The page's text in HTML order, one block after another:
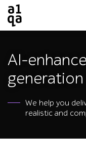
AI-
generation
We help you
realistic and